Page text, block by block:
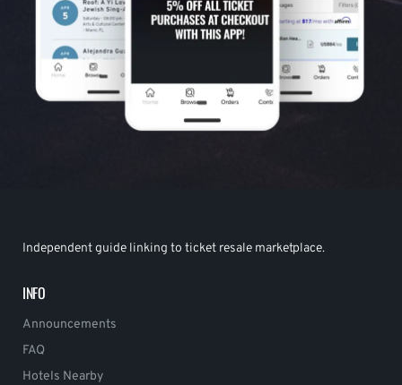
Independent guide linking to ticket resale marketplace.
INFO
Announcements
FAQ
Hotels Nearby